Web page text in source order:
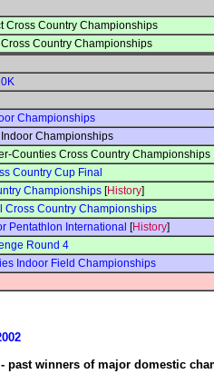
Cross Country Championships
Country Championships
Championships
Championships
Counties Cross Country Championships
Country Cup Final
Championships [History]
Cross Country Championships
Pentathlon International [History]
Round 4
Indoor Field Championships
- past winners of major domestic